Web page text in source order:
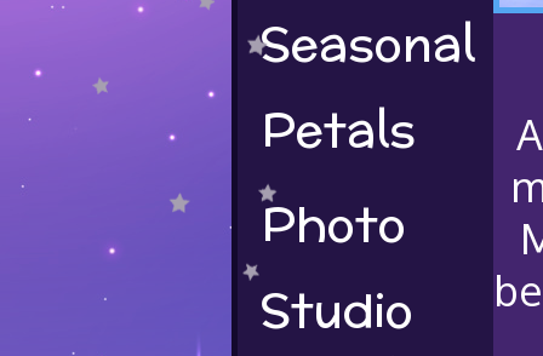
Seasonal
Petals
Photo
Studio